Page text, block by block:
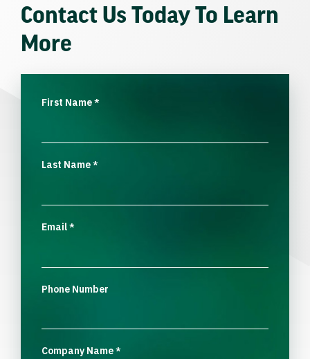
Contact Us Today To Learn
More
First Name*
Last Name*
Email*
Phone Number
Company Name*